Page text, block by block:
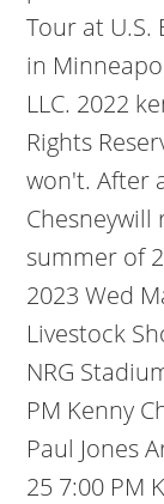
Tour at U.S.
in
LLC. 2022
Rights
won't. After
summer of
2023 Wed
Livestock
NRG
PM Kenny
Paul Jones
25 7:00 PM